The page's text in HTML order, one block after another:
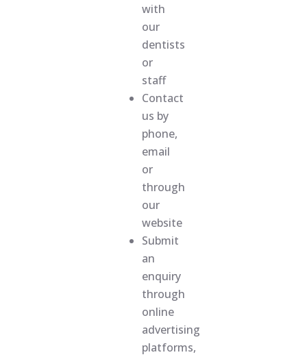
with
our
dentists
or
staff
Contact
us by
phone,
email
or
through
our
website
Submit
an
enquiry
through
online
advertising
platforms,